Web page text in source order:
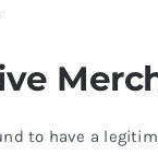
to have a